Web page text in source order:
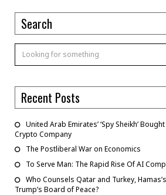
Search
Recent Posts
United Arab Emirates’ ‘Spy Sheikh’
Crypto Company
The Postliberal War on Economics
To Serve Man: The Rapid Rise Of AI
Who Counsels Qatar and Turkey,
Trump’s Board of Peace?